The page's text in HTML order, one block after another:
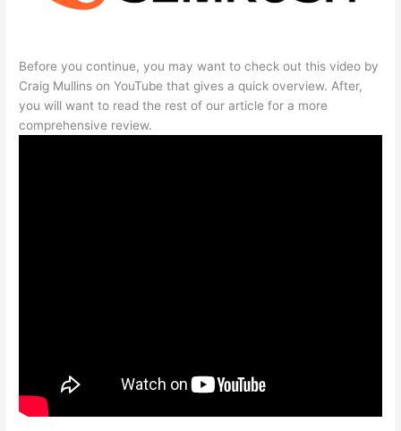
Before you continue, you may want to check out this video by
Craig Mullins on YouTube that gives a quick overview. After,
you will want to read the rest of our article for a more
comprehensive review.